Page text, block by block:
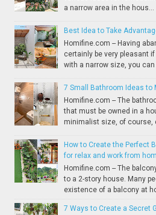
a narrow area in the hous...
Best Idea to Take
Homifine.com -- Having
certainly be very pleasant
with a narrow size, you can
7 Small Bathroom Ideas to
Homifine.com -- The
that must be owned in a
minimalist size, of course,
How to Create the Perfect
for relax and work from
Homifine.com -- The
to a 2-story house. Many
existence of a balcony at
7 Ways to Create a Secret